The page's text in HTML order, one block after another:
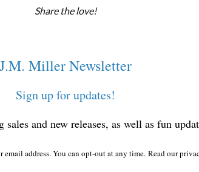
Share the love!
J.M. Miller Newsletter
Sign up for updates!
and new releases, as well as fun
email address. You can opt-out at any time. Read our